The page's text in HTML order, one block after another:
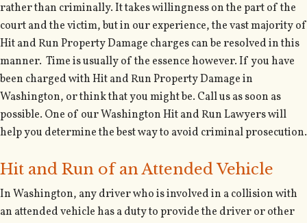
rather than criminally. It takes willingness on the part of the
court and the victim, but in our experience, the vast majority of
Hit and Run Property Damage charges can be resolved in this
manner. Time is usually of the essence however. If you have
been charged with Hit and Run Property Damage in
Washington, or think that you might be. Call us as soon as
possible. One of our Washington Hit and Run Lawyers will
help you determine the best way to avoid criminal prosecution.
Hit and Run of an Attended Vehicle
In Washington, any driver who is involved in a collision with
an attended vehicle has a duty to provide the driver or other